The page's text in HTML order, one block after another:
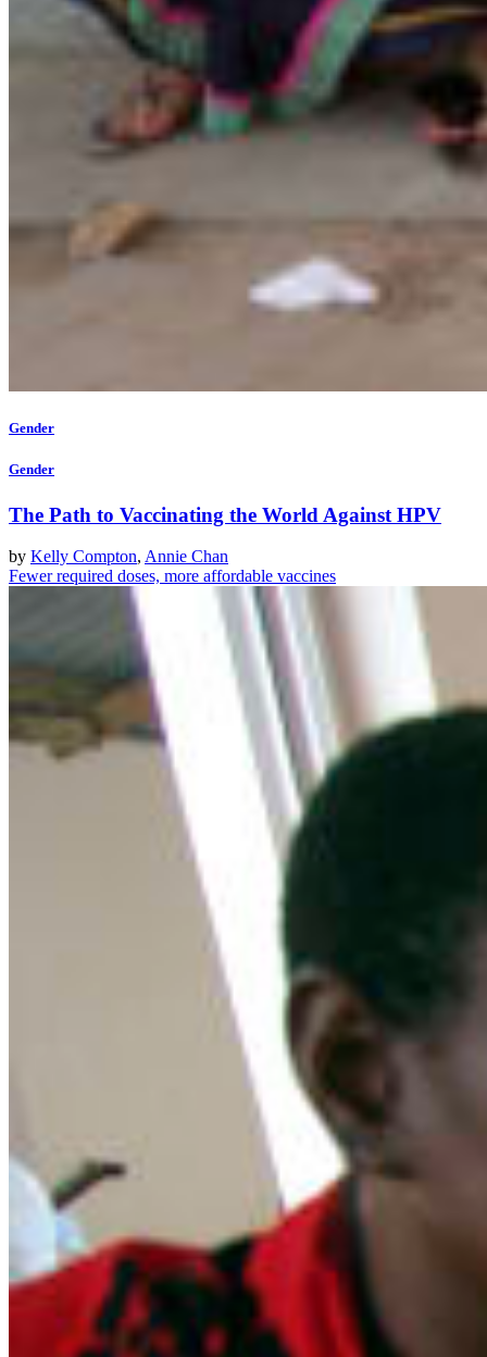
Gender
Gender
The Path to Vaccinating the World Against HPV
by Kelly Compton, Annie Chan
Fewer required doses, more affordable vaccines